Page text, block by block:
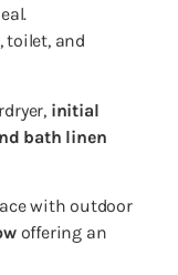
toilet, and
initial
bath linen
with outdoor
offering an